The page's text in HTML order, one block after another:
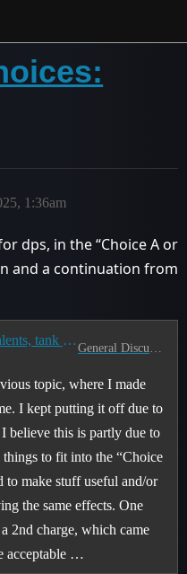
1:36am
dps, in the “Choice A or
and a continuation from
Choice A or B style PvE talents, tank edition
topic, where I made
I kept putting it off due to
believe this is partly due to
to fit into the “Choice
to make stuff useful and/or
the same effects. One
2nd charge, which came
acceptable …